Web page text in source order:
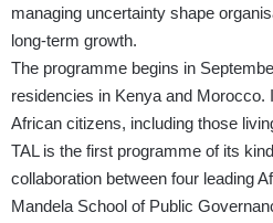
managing uncertainty shape
long-term growth.
The programme begins in
residencies in Kenya and Morocco.
African citizens, including those
TAL is the first programme of its
collaboration between four leading
Mandela School of Public